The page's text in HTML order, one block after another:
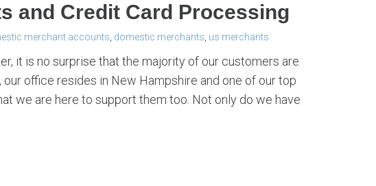
and Credit Card Processing
merchant accounts domestic merchants us merchants
it is no surprise that the majority of our customers are
office resides in New Hampshire and one of our top
we are here to support them too. Not only do we have